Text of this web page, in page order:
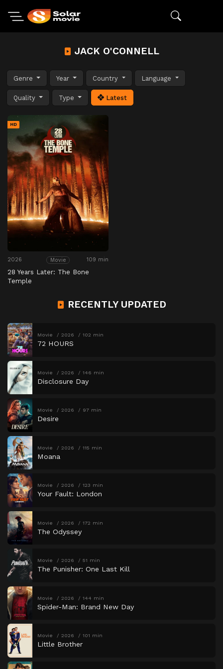
JACK O'CONNELL
Genre Year Country Language
Quality Type Latest
HD
2026 Movie 109 min
28 Years Later: The Bone
Temple
RECENTLY UPDATED
Movie 2026 102 min
72 HOURS
Movie 2026 146 min
Disclosure Day
Movie 2026 97 min
Desire
Movie 2026 115 min
Moana
Movie 2026 123 min
Your Fault: London
Movie 2026 172 min
The Odyssey
Movie 2026 51 min
The Punisher: One Last Kill
Movie 2026 144 min
Spider-Man: Brand New Day
Movie 2026 101 min
Little Brother